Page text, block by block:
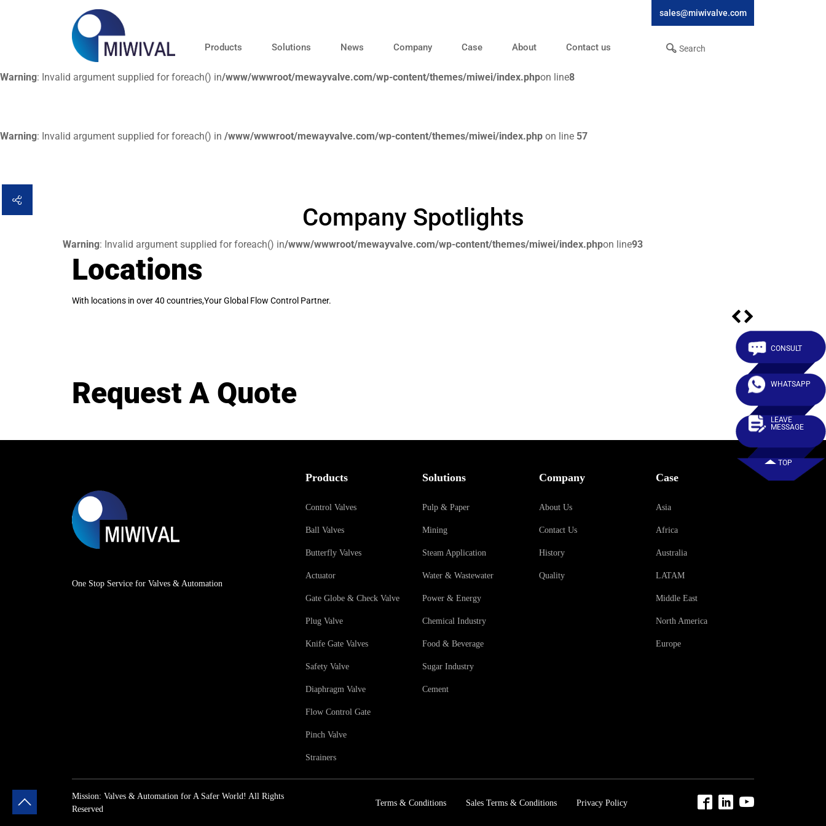
sales@miwivalve.com
Products Solutions News Company Case About Contact us
Warning: Invalid argument supplied for foreach() in/www/wwwroot/mewayvalve.com/wp-content/themes/miwei/index.phpon line8
Warning: Invalid argument supplied for foreach() in /www/wwwroot/mewayvalve.com/wp-content/themes/miwei/index.php on line 57
Company Spotlights
Warning: Invalid argument supplied for foreach() in/www/wwwroot/mewayvalve.com/wp-content/themes/miwei/index.phpon line93
Locations
With locations in over 40 countries,Your Global Flow Control Partner.
Request A Quote
One Stop Service for Valves & Automation
Products
Control Valves
Ball Valves
Butterfly Valves
Actuator
Gate Globe & Check Valve
Plug Valve
Knife Gate Valves
Safety Valve
Diaphragm Valve
Flow Control Gate
Pinch Valve
Strainers
Solutions
Pulp & Paper
Mining
Steam Application
Water & Wastewater
Power & Energy
Chemical Industry
Food & Beverage
Sugar Industry
Cement
Company
About Us
Contact Us
History
Quality
Case
Asia
Africa
Australia
LATAM
Middle East
North America
Europe
Mission: Valves & Automation for A Safer World! All Rights
Reserved
Terms & Conditions Sales Terms & Conditions Privacy Policy
CONSULT
WHATSAPP
LEAVE
MESSAGE
TOP